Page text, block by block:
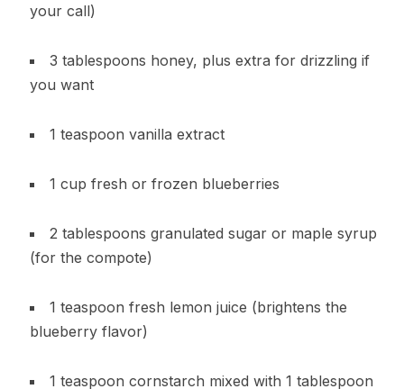
your call)
3 tablespoons honey, plus extra for drizzling if
you want
1 teaspoon vanilla extract
1 cup fresh or frozen blueberries
2 tablespoons granulated sugar or maple syrup
(for the compote)
1 teaspoon fresh lemon juice (brightens the
blueberry flavor)
1 teaspoon cornstarch mixed with 1 tablespoon